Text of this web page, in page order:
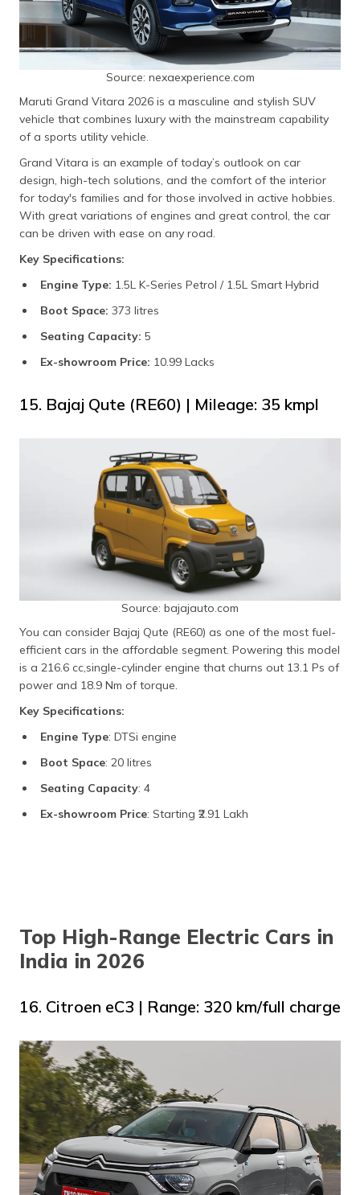
Source: nexaexperience.com
Maruti Grand Vitara 2026 is a masculine and stylish SUV
vehicle that combines luxury with the mainstream capability
of a sports utility vehicle.
Grand Vitara is an example of today’s outlook on car
design, high-tech solutions, and the comfort of the interior
for today's families and for those involved in active hobbies.
With great variations of engines and great control, the car
can be driven with ease on any road.
Key Specifications:
Engine Type: 1.5L K-Series Petrol / 1.5L Smart Hybrid
Boot Space: 373 litres
Seating Capacity: 5
Ex-showroom Price: 10.99 Lacks
15. Bajaj Qute (RE60) | Mileage: 35 kmpl
Source: bajajauto.com
You can consider Bajaj Qute (RE60) as one of the most fuel-
efficient cars in the affordable segment. Powering this model
is a 216.6 cc,single-cylinder engine that churns out 13.1 Ps of
power and 18.9 Nm of torque.
Key Specifications:
Engine Type: DTSi engine
Boot Space: 20 litres
Seating Capacity: 4
Ex-showroom Price: Starting ₹2.91 Lakh
Top High-Range Electric Cars in
India in 2026
16. Citroen eC3 | Range: 320 km/full charge